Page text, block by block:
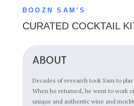
BOOZN SAM’S
CURATED COCKTAIL
ABOUT
Decades of research took Sam to
When he returned, he went to work
unique and authentic wine and